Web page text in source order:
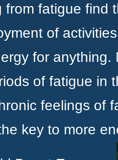
from fatigue find
of
for anything.
of fatigue in
feelings of
key to more